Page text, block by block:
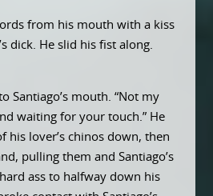
from his mouth with a kiss
dick. He slid his fist along.
Santiago’s mouth. “Not my
waiting for your touch.” He
his lover’s chinos down, then
pulling them and Santiago’s
ass to halfway down his